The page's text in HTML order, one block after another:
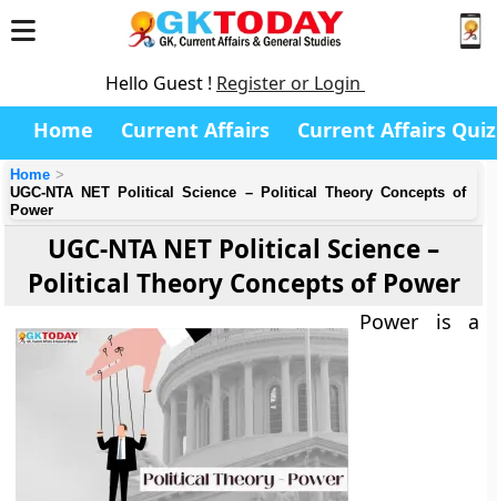
Hello Guest ! Register or Login
Home Current Affairs Current Affairs Quiz
Home
UGC-NTA NET Political Science – Political Theory Concepts of
Power
UGC-NTA NET Political Science –
Political Theory Concepts of Power
Power is a